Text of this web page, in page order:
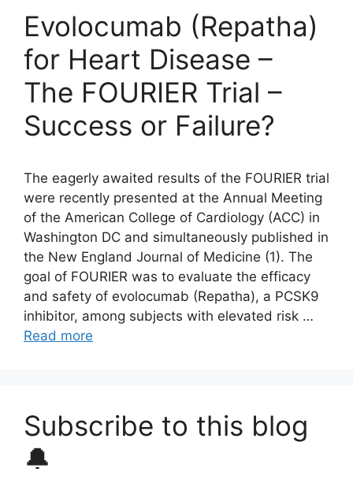
Evolocumab (Repatha)
for Heart Disease –
The FOURIER Trial –
Success or Failure?
The eagerly awaited results of the FOURIER trial
were recently presented at the Annual Meeting
of the American College of Cardiology (ACC) in
Washington DC and simultaneously published in
the New England Journal of Medicine (1). The
goal of FOURIER was to evaluate the efficacy
and safety of evolocumab (Repatha), a PCSK9
inhibitor, among subjects with elevated risk …
Read more
Subscribe to this blog
🔔